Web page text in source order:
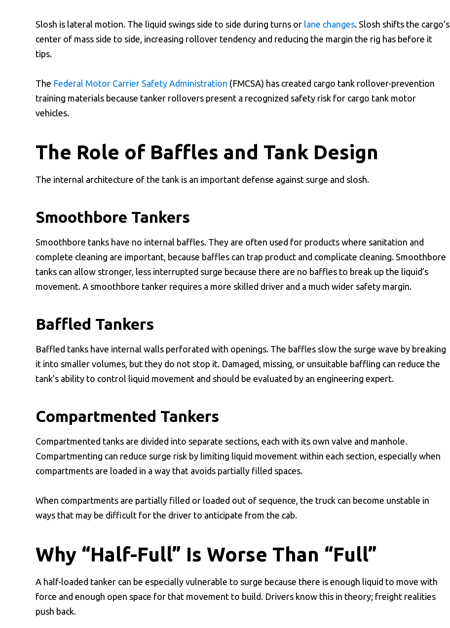
Slosh is lateral motion. The liquid swings side to side during turns or lane changes. Slosh shifts the cargo’s
center of mass side to side, increasing rollover tendency and reducing the margin the rig has before it
tips.
The Federal Motor Carrier Safety Administration (FMCSA) has created cargo tank rollover-prevention
training materials because tanker rollovers present a recognized safety risk for cargo tank motor
vehicles.
The Role of Baffles and Tank Design
The internal architecture of the tank is an important defense against surge and slosh.
Smoothbore Tankers
Smoothbore tanks have no internal baffles. They are often used for products where sanitation and
complete cleaning are important, because baffles can trap product and complicate cleaning. Smoothbore
tanks can allow stronger, less interrupted surge because there are no baffles to break up the liquid’s
movement. A smoothbore tanker requires a more skilled driver and a much wider safety margin.
Baffled Tankers
Baffled tanks have internal walls perforated with openings. The baffles slow the surge wave by breaking
it into smaller volumes, but they do not stop it. Damaged, missing, or unsuitable baffling can reduce the
tank’s ability to control liquid movement and should be evaluated by an engineering expert.
Compartmented Tankers
Compartmented tanks are divided into separate sections, each with its own valve and manhole.
Compartmenting can reduce surge risk by limiting liquid movement within each section, especially when
compartments are loaded in a way that avoids partially filled spaces.
When compartments are partially filled or loaded out of sequence, the truck can become unstable in
ways that may be difficult for the driver to anticipate from the cab.
Why “Half-Full” Is Worse Than “Full”
A half-loaded tanker can be especially vulnerable to surge because there is enough liquid to move with
force and enough open space for that movement to build. Drivers know this in theory; freight realities
push back.